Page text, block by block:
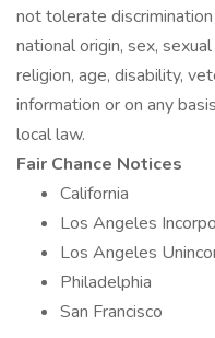
not tolerate
national origin, sex,
religion, age, disability,
information or on any
local law.
Fair Chance Notices
California
Los Angeles
Los Angeles
Philadelphia
San Francisco